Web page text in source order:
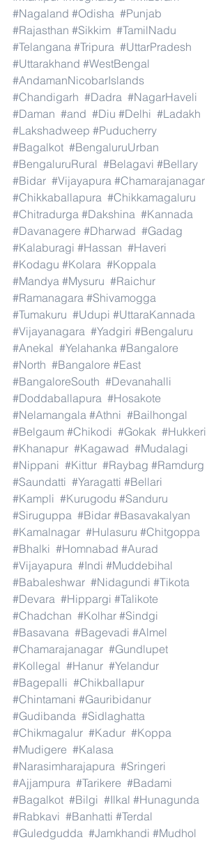
#Nagaland #Odisha #Punjab
#Rajasthan #Sikkim #TamilNadu
#Telangana #Tripura #UttarPradesh
#Uttarakhand #WestBengal
#AndamanNicobarIslands
#Chandigarh #Dadra #NagarHaveli
#Daman #and #Diu #Delhi #Ladakh
#Lakshadweep #Puducherry
#Bagalkot #BengaluruUrban
#BengaluruRural #Belagavi #Bellary
#Bidar #Vijayapura #Chamarajanagar
#Chikkaballapura #Chikkamagaluru
#Chitradurga #Dakshina #Kannada
#Davanagere #Dharwad #Gadag
#Kalaburagi #Hassan #Haveri
#Kodagu #Kolara #Koppala
#Mandya #Mysuru #Raichur
#Ramanagara #Shivamogga
#Tumakuru #Udupi #UttaraKannada
#Vijayanagara #Yadgiri #Bengaluru
#Anekal #Yelahanka #Bangalore
#North #Bangalore #East
#BangaloreSouth #Devanahalli
#Doddaballapura #Hosakote
#Nelamangala #Athni #Bailhongal
#Belgaum #Chikodi #Gokak #Hukkeri
#Khanapur #Kagawad #Mudalagi
#Nippani #Kittur #Raybag #Ramdurg
#Saundatti #Yaragatti #Bellari
#Kampli #Kurugodu #Sanduru
#Siruguppa #Bidar #Basavakalyan
#Kamalnagar #Hulasuru #Chitgoppa
#Bhalki #Homnabad #Aurad
#Vijayapura #Indi #Muddebihal
#Babaleshwar #Nidagundi #Tikota
#Devara #Hippargi #Talikote
#Chadchan #Kolhar #Sindgi
#Basavana #Bagevadi #Almel
#Chamarajanagar #Gundlupet
#Kollegal #Hanur #Yelandur
#Bagepalli #Chikballapur
#Chintamani #Gauribidanur
#Gudibanda #Sidlaghatta
#Chikmagalur #Kadur #Koppa
#Mudigere #Kalasa
#Narasimharajapura #Sringeri
#Ajjampura #Tarikere #Badami
#Bagalkot #Bilgi #Ilkal #Hunagunda
#Rabkavi #Banhatti #Terdal
#Guledgudda #Jamkhandi #Mudhol